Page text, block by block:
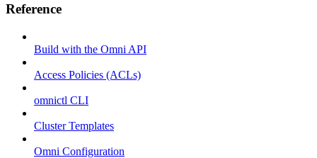
Reference
Build with the Omni API
Access Policies (ACLs)
omnictl CLI
Cluster Templates
Omni Configuration